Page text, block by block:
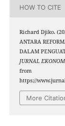
HOW TO CITE
Richard Djiko.
ANTARA
DALAM
JURNAL
from
https://
More